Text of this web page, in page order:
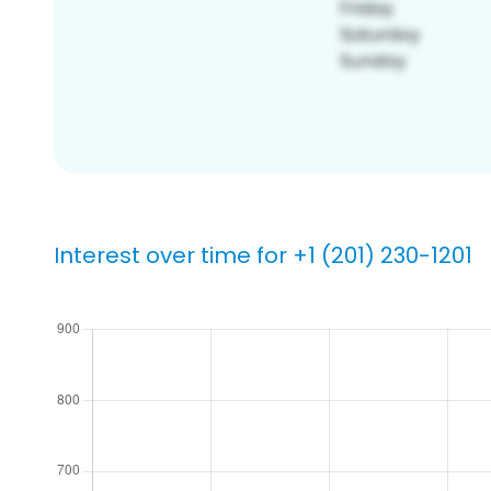
Interest over time for +1 (201) 230-1201